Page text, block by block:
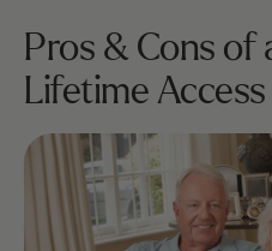
Pros & Cons of
Lifetime